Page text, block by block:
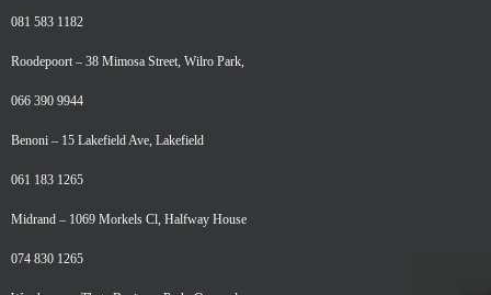
081 583 1182
Roodepoort – 38 Mimosa Street, Wilro Park,
066 390 9944
Benoni – 15 Lakefield Ave, Lakefield
061 183 1265
Midrand – 1069 Morkels Cl, Halfway House
074 830 1265